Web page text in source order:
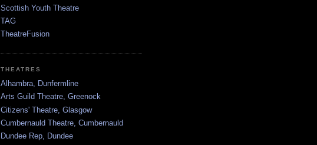
Scottish Youth Theatre
TAG
TheatreFusion
THEATRES
Alhambra, Dunfermline
Arts Guild Theatre, Greenock
Citizens' Theatre, Glasgow
Cumbernauld Theatre, Cumbernauld
Dundee Rep, Dundee